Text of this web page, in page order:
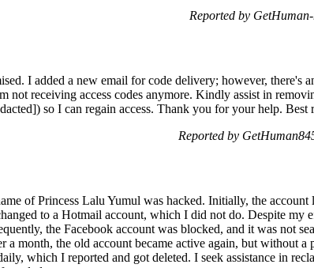
Reported by
I added a new email for code delivery; however, there's
not receiving access codes anymore. Kindly assist in
so I can regain access. Thank you for your help. Best
Reported by
of Princess Lalu Yumul was hacked. Initially, the account
to a Hotmail account, which I did not do. Despite my
the Facebook account was blocked, and it was not
a month, the old account became active again, but without
which I reported and got deleted. I seek assistance in